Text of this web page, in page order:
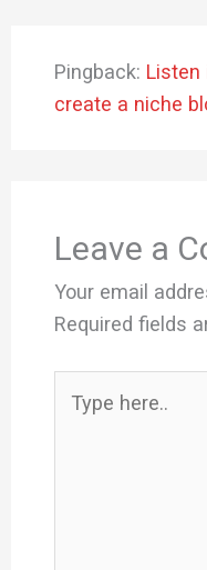
Pingback: Listen
create a niche
Leave a
Your email
Required fields
here..